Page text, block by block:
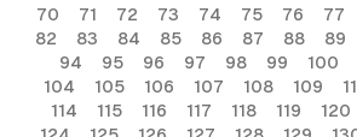
70
71 72 73 74 75 76 77
82
83 84 85 86 87 88 89
94
95 96 97 98 99 100
104
105 106 107 108 109
114
115 116 117 118 119 120